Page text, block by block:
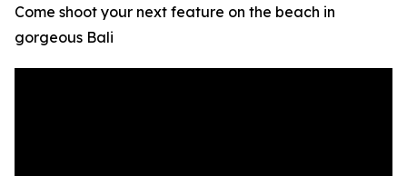
Come shoot your next feature on the beach in
gorgeous Bali